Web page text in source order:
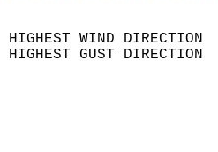
HIGHEST WIND
HIGHEST GUST
SPEED
SKY